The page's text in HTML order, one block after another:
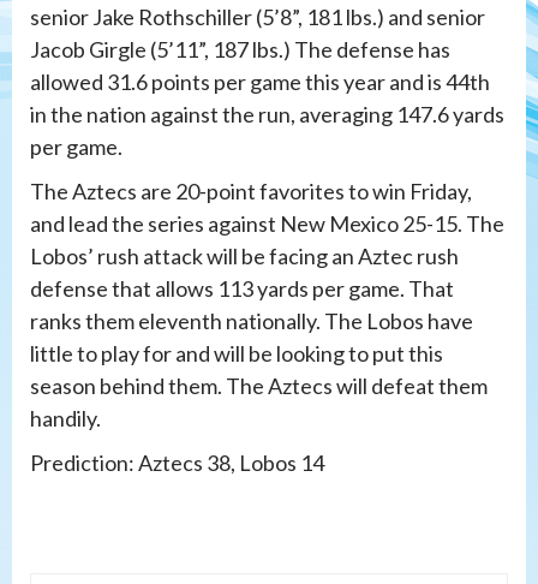
senior Jake Rothschiller (5’8”, 181 lbs.) and senior
Jacob Girgle (5’11”, 187 lbs.) The defense has
allowed 31.6 points per game this year and is 44th
in the nation against the run, averaging 147.6 yards
per game.
The Aztecs are 20-point favorites to win Friday,
and lead the series against New Mexico 25-15. The
Lobos’ rush attack will be facing an Aztec rush
defense that allows 113 yards per game. That
ranks them eleventh nationally. The Lobos have
little to play for and will be looking to put this
season behind them. The Aztecs will defeat them
handily.
Prediction: Aztecs 38, Lobos 14